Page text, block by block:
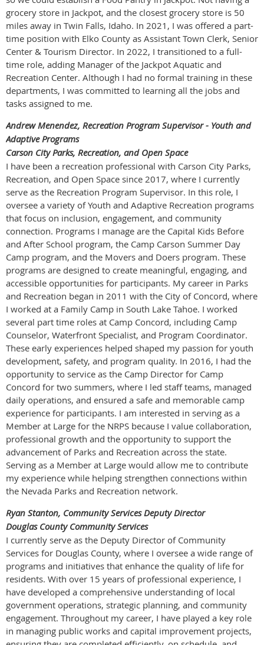
grocery store in Jackpot, and the closest grocery store is 50
miles away in Twin Falls, Idaho. In 2021, I was offered a part-
time position with Elko County as Assistant Town Clerk, Senior
Center & Tourism Director. In 2022, I transitioned to a full-
time role, adding Manager of the Jackpot Aquatic and
Recreation Center. Although I had no formal training in these
departments, I was committed to learning all the jobs and
tasks assigned to me.
Andrew Menendez, Recreation Program Supervisor - Youth and
Adaptive Programs
Carson City Parks, Recreation, and Open Space
I have been a recreation professional with Carson City Parks,
Recreation, and Open Space since 2017, where I currently
serve as the Recreation Program Supervisor. In this role, I
oversee a variety of Youth and Adaptive Recreation programs
that focus on inclusion, engagement, and community
connection. Programs I manage are the Capital Kids Before
and After School program, the Camp Carson Summer Day
Camp program, and the Movers and Doers program. These
programs are designed to create meaningful, engaging, and
accessible opportunities for participants. My career in Parks
and Recreation began in 2011 with the City of Concord, where
I worked at a Family Camp in South Lake Tahoe. I worked
several part time roles at Camp Concord, including Camp
Counselor, Waterfront Specialist, and Program Coordinator.
These early experiences helped shaped my passion for youth
development, safety, and program quality. In 2016, I had the
opportunity to service as the Camp Director for Camp
Concord for two summers, where I led staff teams, managed
daily operations, and ensured a safe and memorable camp
experience for participants. I am interested in serving as a
Member at Large for the NRPS because I value collaboration,
professional growth and the opportunity to support the
advancement of Parks and Recreation across the state.
Serving as a Member at Large would allow me to contribute
my experience while helping strengthen connections within
the Nevada Parks and Recreation network.
Ryan Stanton, Community Services Deputy Director
Douglas County Community Services
I currently serve as the Deputy Director of Community
Services for Douglas County, where I oversee a wide range of
programs and initiatives that enhance the quality of life for
residents. With over 15 years of professional experience, I
have developed a comprehensive understanding of local
government operations, strategic planning, and community
engagement. Throughout my career, I have played a key role
in managing public works and capital improvement projects,